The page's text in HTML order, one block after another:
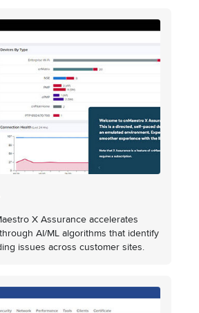
X Assurance accelerates
AI/ML algorithms that identify
issues across customer sites.